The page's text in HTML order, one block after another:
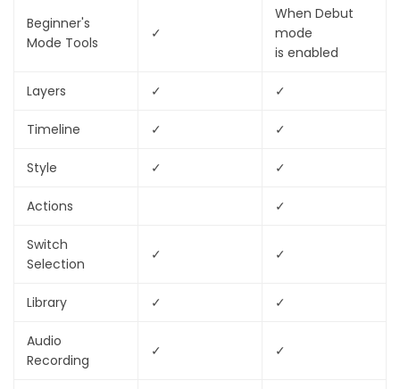
Beginner's
Mode Tools
✓
When Debut
mode
is enabled
Layers ✓ ✓
Timeline ✓ ✓
Style ✓ ✓
Actions ✓
Switch
Selection
✓ ✓
Library ✓ ✓
Audio
Recording
✓ ✓